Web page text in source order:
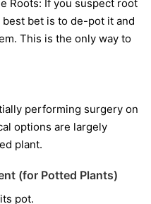
Roots: If you suspect root
bet is to de-pot it and
This is the only way to
performing surgery on
options are largely
plant.
(for Potted Plants)
pot.